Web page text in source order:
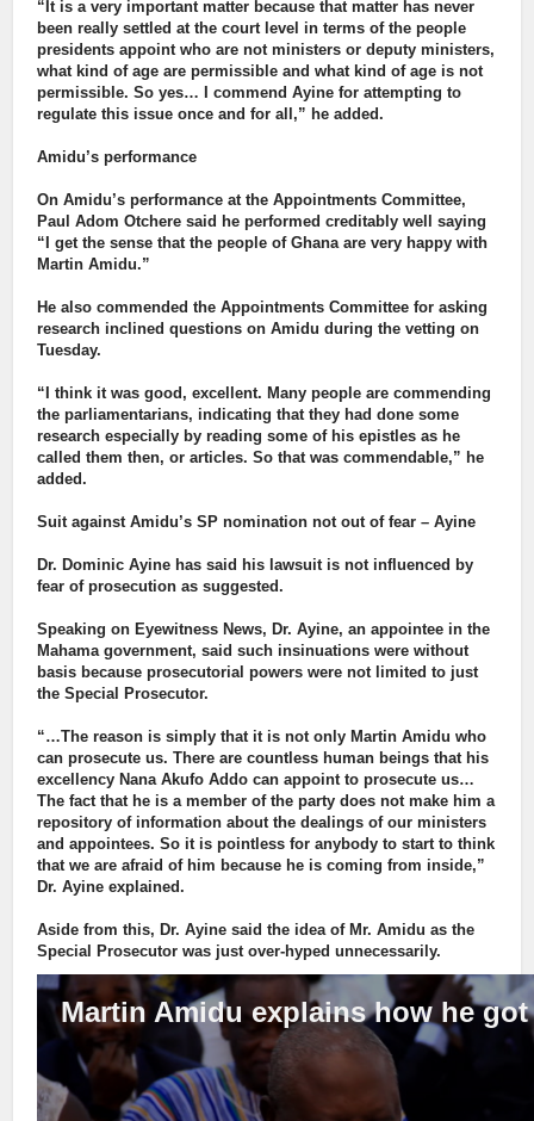
“It is a very important matter because that matter has never
been really settled at the court level in terms of the people
presidents appoint who are not ministers or deputy ministers,
what kind of age are permissible and what kind of age is not
permissible. So yes… I commend Ayine for attempting to
regulate this issue once and for all,” he added.
Amidu’s performance
On Amidu’s performance at the Appointments Committee,
Paul Adom Otchere said he performed creditably well saying
“I get the sense that the people of Ghana are very happy with
Martin Amidu.”
He also commended the Appointments Committee for asking
research inclined questions on Amidu during the vetting on
Tuesday.
“I think it was good, excellent. Many people are commending
the parliamentarians, indicating that they had done some
research especially by reading some of his epistles as he
called them then, or articles. So that was commendable,” he
added.
Suit against Amidu’s SP nomination not out of fear – Ayine
Dr. Dominic Ayine has said his lawsuit is not influenced by
fear of prosecution as suggested.
Speaking on Eyewitness News, Dr. Ayine, an appointee in the
Mahama government, said such insinuations were without
basis because prosecutorial powers were not limited to just
the Special Prosecutor.
“…The reason is simply that it is not only Martin Amidu who
can prosecute us. There are countless human beings that his
excellency Nana Akufo Addo can appoint to prosecute us…
The fact that he is a member of the party does not make him a
repository of information about the dealings of our ministers
and appointees. So it is pointless for anybody to start to think
that we are afraid of him because he is coming from inside,”
Dr. Ayine explained.
Aside from this, Dr. Ayine said the idea of Mr. Amidu as the
Special Prosecutor was just over-hyped unnecessarily.
Martin Amidu explains how he